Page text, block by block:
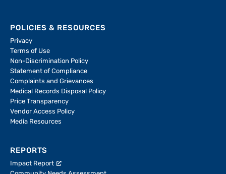
POLICIES & RESOURCES
Privacy
Terms of Use
Non-Discrimination Policy
Statement of Compliance
Complaints and Grievances
Medical Records Disposal Policy
Price Transparency
Vendor Access Policy
Media Resources
REPORTS
Impact Report